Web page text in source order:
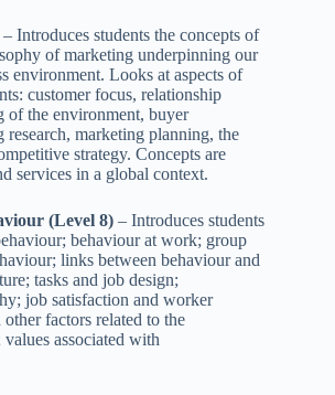
– Introduces students the concepts of
of marketing underpinning our
environment. Looks at aspects of
customer focus, relationship
of the environment, buyer
research, marketing planning, the
strategy. Concepts are
services in a global context.
(Level 8) – Introduces students
behaviour at work; group
links between behaviour and
tasks and job design;
job satisfaction and worker
other factors related to the
associated with